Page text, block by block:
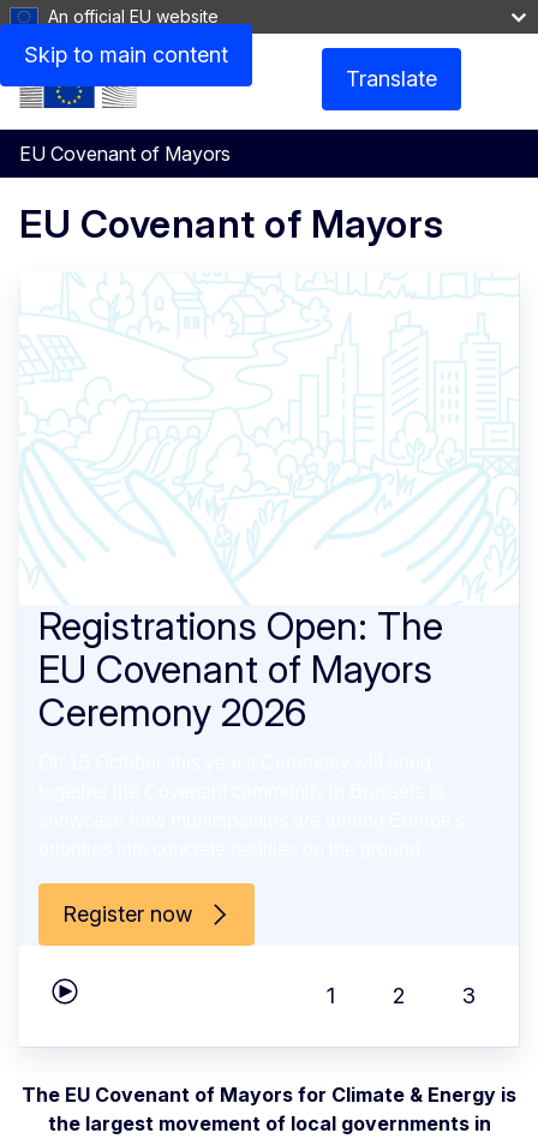
Skip to main content
An official EU website
Translate
EU Covenant of Mayors
Menu
EU Covenant of Mayors
Play carousel 1 2 3
Registrations Open: The
EU Covenant of Mayors
Ceremony 2026
Register now
The EU Covenant of Mayors for Climate & Energy is
the largest movement of local governments in